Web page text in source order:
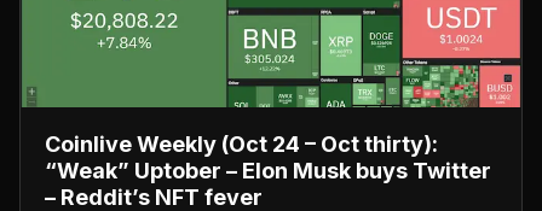
Coinlive Weekly (Oct 24 – Oct thirty):
“Weak” Uptober – Elon Musk buys Twitter
– Reddit’s NFT fever